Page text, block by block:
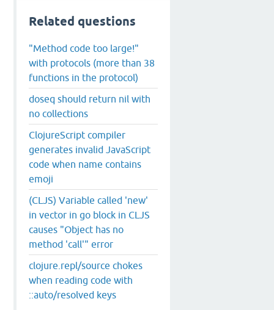
Related questions
"Method code too large!"
with protocols (more than 38
functions in the protocol)
doseq should return nil with
no collections
ClojureScript compiler
generates invalid JavaScript
code when name contains
emoji
(CLJS) Variable called 'new'
in vector in go block in CLJS
causes "Object has no
method 'call'" error
clojure.repl/source chokes
when reading code with
::auto/resolved keys